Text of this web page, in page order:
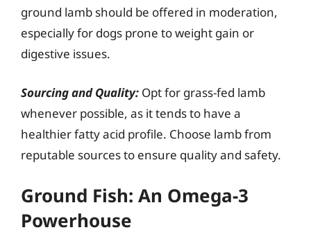
ground lamb should be offered in moderation,
especially for dogs prone to weight gain or
digestive issues.
Sourcing and Quality: Opt for grass-fed lamb
whenever possible, as it tends to have a
healthier fatty acid profile. Choose lamb from
reputable sources to ensure quality and safety.
Ground Fish: An Omega-3
Powerhouse